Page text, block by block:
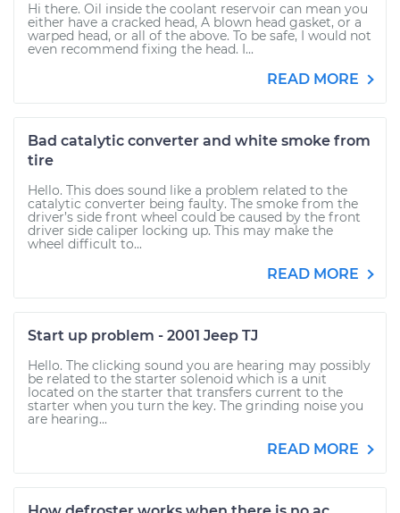
Hi there. Oil inside the coolant reservoir can mean you
either have a cracked head, A blown head gasket, or a
warped head, or all of the above. To be safe, I would not
even recommend fixing the head. I...
READ MORE
Bad catalytic converter and white smoke from
tire
Hello. This does sound like a problem related to the
catalytic converter being faulty. The smoke from the
driver’s side front wheel could be caused by the front
driver side caliper locking up. This may make the
wheel difficult to...
READ MORE
Start up problem - 2001 Jeep TJ
Hello. The clicking sound you are hearing may possibly
be related to the starter solenoid which is a unit
located on the starter that transfers current to the
starter when you turn the key. The grinding noise you
are hearing...
READ MORE